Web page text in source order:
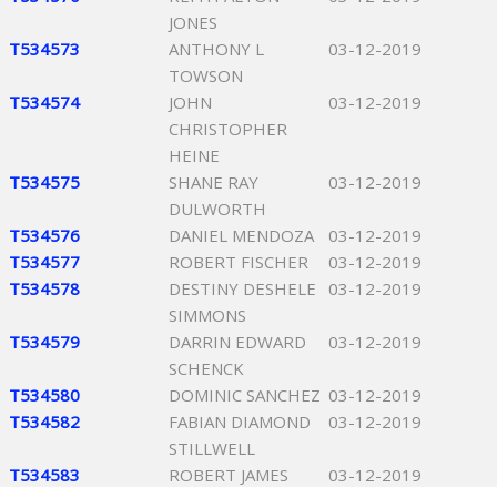
JONES
T534573
ANTHONY L
TOWSON
03-12-2019
T534574
JOHN
CHRISTOPHER
HEINE
03-12-2019
T534575
SHANE RAY
DULWORTH
03-12-2019
T534576 DANIEL MENDOZA
03-12-2019
T534577
ROBERT FISCHER
03-12-2019
T534578
DESTINY DESHELE
SIMMONS
03-12-2019
T534579
DARRIN EDWARD
SCHENCK
03-12-2019
T534580 DOMINIC SANCHEZ 03-12-2019
T534582
FABIAN DIAMOND
STILLWELL
03-12-2019
T534583
ROBERT JAMES
03-12-2019